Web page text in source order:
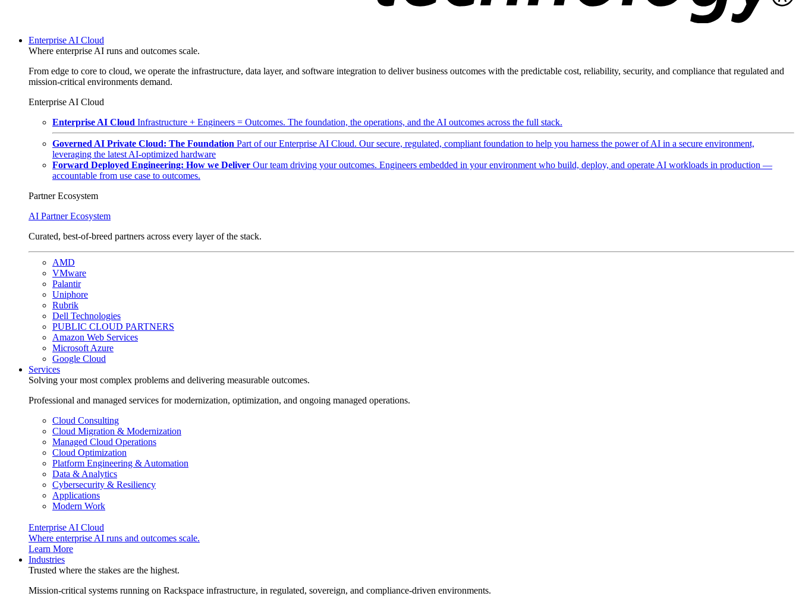
Enterprise AI Cloud
Where enterprise AI runs and outcomes scale.
From edge to core to cloud, we operate the infrastructure, data layer, and software integration to deliver business outcomes with the predictable cost, reliability, security, and compliance that regulated and
mission-critical environments demand.
Enterprise AI Cloud
Enterprise AI Cloud Infrastructure + Engineers = Outcomes. The foundation, the operations, and the AI outcomes across the full stack.
Governed AI Private Cloud: The Foundation Part of our Enterprise AI Cloud. Our secure, regulated, compliant foundation to help you harness the power of AI in a secure environment,
leveraging the latest AI-optimized hardware
Forward Deployed Engineering: How we Deliver Our team driving your outcomes. Engineers embedded in your environment who build, deploy, and operate AI workloads in production —
accountable from use case to outcomes.
Partner Ecosystem
AI Partner Ecosystem
Curated, best-of-breed partners across every layer of the stack.
AMD
VMware
Palantir
Uniphore
Rubrik
Dell Technologies
PUBLIC CLOUD PARTNERS
Amazon Web Services
Microsoft Azure
Google Cloud
Services
Solving your most complex problems and delivering measurable outcomes.
Professional and managed services for modernization, optimization, and ongoing managed operations.
Cloud Consulting
Cloud Migration & Modernization
Managed Cloud Operations
Cloud Optimization
Platform Engineering & Automation
Data & Analytics
Cybersecurity & Resiliency
Applications
Modern Work
Enterprise AI Cloud
Where enterprise AI runs and outcomes scale.
Learn More
Industries
Trusted where the stakes are the highest.
Mission-critical systems running on Rackspace infrastructure, in regulated, sovereign, and compliance-driven environments.